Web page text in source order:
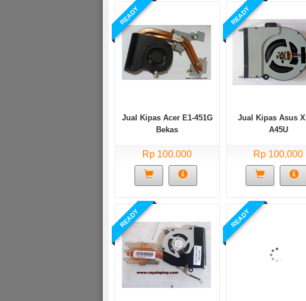
READY
Jual Kipas Acer E1-451G
Bekas
Rp 100.000
READY
Jual Kipas Asus
A45U
Rp 100.000
READY READY